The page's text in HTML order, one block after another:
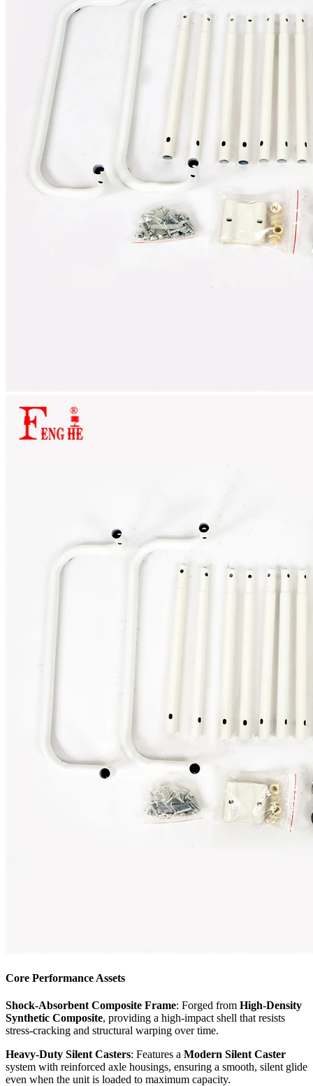
Core Performance Assets
Shock-Absorbent Composite Frame: Forged from High-Density
Synthetic Composite, providing a high-impact shell that resists
stress-cracking and structural warping over time.
Heavy-Duty Silent Casters: Features a Modern Silent Caster
system with reinforced axle housings, ensuring a smooth, silent glide
even when the unit is loaded to maximum capacity.